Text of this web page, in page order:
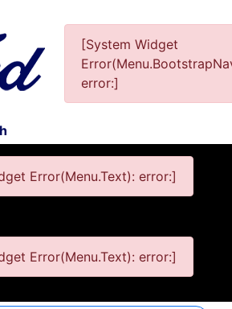
[System Widget
error:]
Has Expired.
Error(Menu.Text): error:]
Error(Menu.Text): error:]